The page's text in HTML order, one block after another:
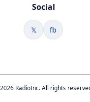
Social
𝕏 fb
RadioInc. All rights